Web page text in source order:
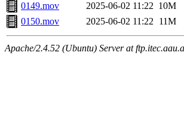
0149.mov
2025-06-02 11:22 10M
0150.mov
2025-06-02 11:22 11M
Apache/2.4.52 (Ubuntu) Server at